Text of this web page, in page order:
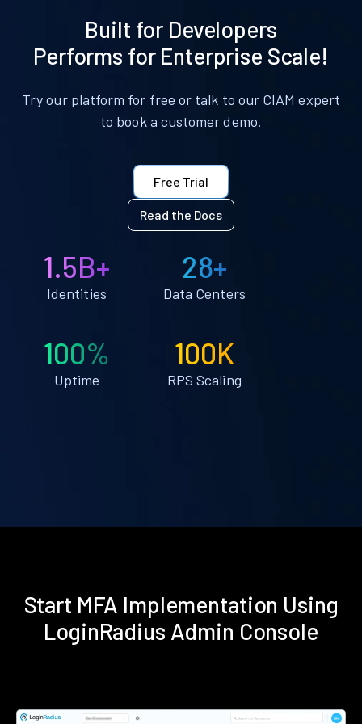
Built for Developers
Performs for Enterprise Scale!
Try our platform for free or talk to our CIAM expert
to book a customer demo.
Free Trial
Read the Docs
1.5B+
Identities
28+
Data Centers
100%
Uptime
100K
RPS Scaling
Start MFA Implementation Using
LoginRadius Admin Console